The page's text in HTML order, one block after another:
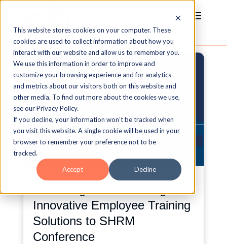
This website stores cookies on your computer. These
cookies are used to collect information about how you
interact with our website and allow us to remember you.
We use this information in order to improve and
customize your browsing experience and for analytics
and metrics about our visitors both on this website and
other media. To find out more about the cookies we use,
see our Privacy Policy.
If you decline, your information won’t be tracked when
you visit this website. A single cookie will be used in your
browser to remember your preference not to be
tracked.
Accept Decline
Innovative Employee Training
Solutions to SHRM
Conference